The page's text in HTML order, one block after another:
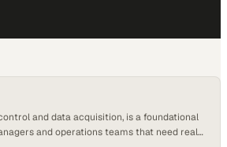
and data acquisition, is a foundational
and operations teams that need real-